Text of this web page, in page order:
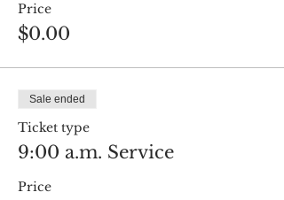
Price
$0.00
Sale ended
Ticket type
9:00 a.m. Service
Price